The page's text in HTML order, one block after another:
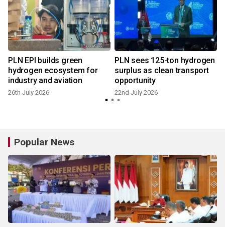
PLN EPI builds green
hydrogen ecosystem for
industry and aviation
26th July 2026
PLN sees 125-ton hydrogen
surplus as clean transport
opportunity
22nd July 2026
Popular News